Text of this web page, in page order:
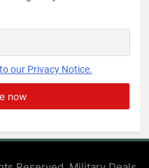
our Privacy Notice.